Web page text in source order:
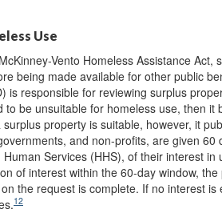
Use
Vento Homeless Assistance
being made available for other public
is responsible for reviewing surplus
to be unsuitable for homeless use, then
property is suitable, however, it
and non-profits, are given
Services (HHS), of their interest
of interest within the 60-day window,
the request is complete. If no interest
12